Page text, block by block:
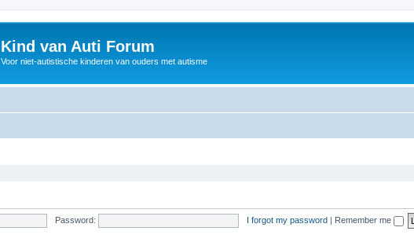
Kind van Auti Forum
Voor niet-autistische kinderen van ouders met autisme
Password: I forgot my password | Remember me